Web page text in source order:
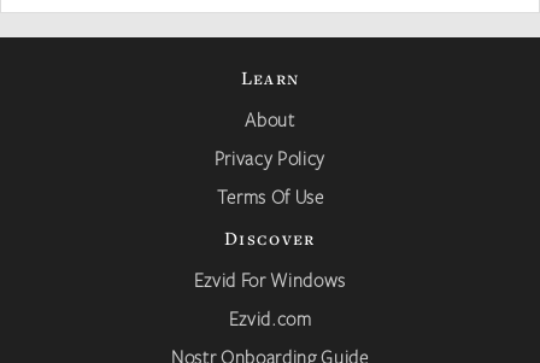
Learn
About
Privacy Policy
Terms Of Use
Discover
Ezvid For Windows
Ezvid.com
Nostr Onboarding Guide